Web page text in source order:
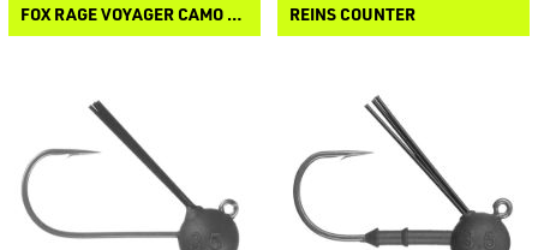
FOX RAGE VOYAGER CAMO XL MAT
REINS COUNTER